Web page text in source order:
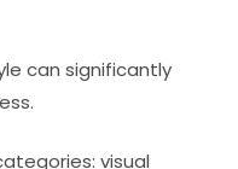
can significantly
visual